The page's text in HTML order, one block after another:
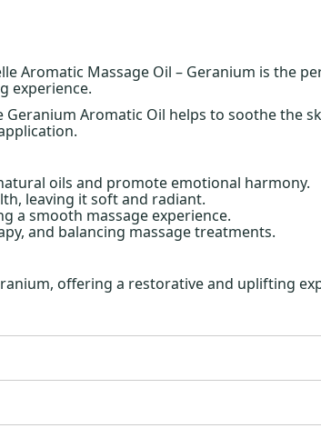
Aromatic Massage Oil – Geranium is the
experience.
Aromatic Oil helps to soothe the
oils and promote emotional harmony.
leaving it soft and radiant.
a smooth massage experience.
and balancing massage treatments.
offering a restorative and uplifting